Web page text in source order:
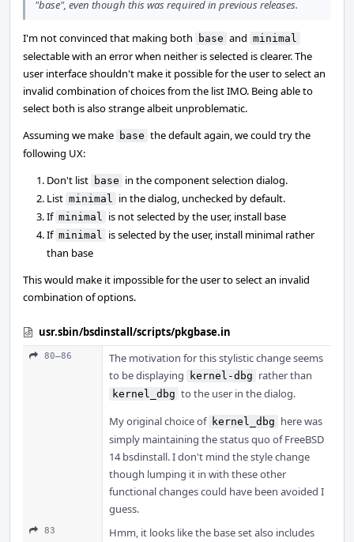
"base", even though this was required in previous releases.
I'm not convinced that making both base and minimal
selectable with an error when neither is selected is clearer. The
user interface shouldn't make it possible for the user to select an
invalid combination of choices from the list IMO. Being able to
select both is also strange albeit unproblematic.
Assuming we make base the default again, we could try the
following UX:
Don't list base in the component selection dialog.
List minimal in the dialog, unchecked by default.
If minimal is not selected by the user, install base
If minimal is selected by the user, install minimal rather
than base
This would make it impossible for the user to select an invalid
combination of options.
usr.sbin/bsdinstall/scripts/pkgbase.in
80–86
The motivation for this stylistic change seems
to be displaying
kernel-dbg rather than
kernel_dbg to the user in the dialog.
My original choice of kernel_dbg here was
simply maintaining the status quo of FreeBSD
14 bsdinstall. I don't mind the style change
though lumping it in with these other
functional changes could have been avoided I
guess.
83
Hmm, it looks like the base set also includes